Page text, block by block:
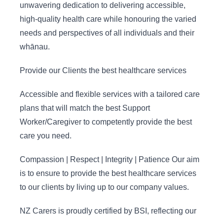
unwavering dedication to delivering accessible,
high-quality health care while honouring the varied
needs and perspectives of all individuals and their
whānau.
Provide our Clients the best healthcare services
Accessible and flexible services with a tailored care
plans that will match the best Support
Worker/Caregiver to competently provide the best
care you need.
Compassion | Respect | Integrity | Patience Our aim
is to ensure to provide the best healthcare services
to our clients by living up to our company values.
NZ Carers is proudly certified by BSI, reflecting our